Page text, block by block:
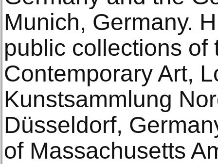
Munich, Germany.
public collections of
Contemporary Art,
Kunstsammlung
Düsseldorf,
of Massachusetts